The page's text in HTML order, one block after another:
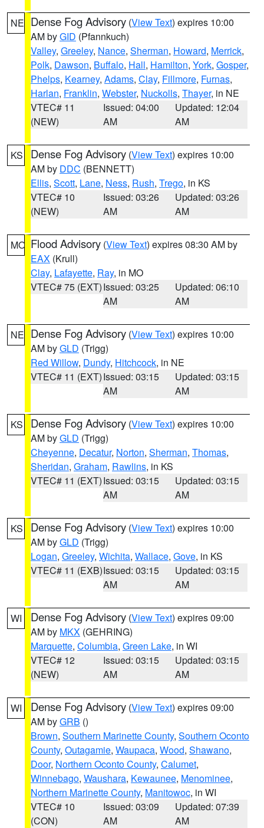
NE Dense Fog Advisory (View Text) expires 10:00
AM byGID (Pfannkuch)
Valley, Greeley, Nance, Sherman, Howard, Merrick,
Polk, Dawson, Buffalo, Hall, Hamilton, York, Gosper,
Phelps, Kearney, Adams, Clay, Fillmore, Furnas,
Harlan, Franklin, Webster, Nuckolls, Thayer, in NE
VTEC# 11
(NEW)
Issued: 04:00
AM
Updated: 12:04
AM
KS Dense Fog Advisory (View Text) expires 10:00
AM by DDC (BENNETT)
Ellis, Scott, Lane, Ness, Rush, Trego, in KS
VTEC# 10
(NEW)
Issued: 03:26
AM
Updated: 03:26
AM
MO Flood Advisory (View Text) expires 08:30 AM by
EAX (Krull)
Clay, Lafayette, Ray, in MO
VTEC# 75 (EXT)Issued: 03:25
AM
Updated: 06:10
AM
NE Dense Fog Advisory (View Text) expires 10:00
AM byGLD (Trigg)
Red Willow, Dundy, Hitchcock, in NE
VTEC# 11 (EXT)Issued: 03:15
AM
Updated: 03:15
AM
KS Dense Fog Advisory (View Text) expires 10:00
AM byGLD (Trigg)
Cheyenne, Decatur, Norton, Sherman, Thomas,
Sheridan, Graham, Rawlins, in KS
VTEC# 11 (EXT)Issued: 03:15
AM
Updated: 03:15
AM
KS Dense Fog Advisory (View Text) expires 10:00
AM byGLD (Trigg)
Logan, Greeley, Wichita, Wallace, Gove, in KS
VTEC# 11 (EXB)Issued: 03:15
AM
Updated: 03:15
AM
WI Dense Fog Advisory (View Text) expires 09:00
AM by MKX (GEHRING)
Marquette, Columbia, Green Lake, in WI
VTEC# 12
(NEW)
Issued: 03:15
AM
Updated: 03:15
AM
WI Dense Fog Advisory (View Text) expires 09:00
AM byGRB ()
Brown, Southern Marinette County, Southern Oconto
County, Outagamie, Waupaca, Wood, Shawano,
Door, Northern Oconto County, Calumet,
Winnebago, Waushara, Kewaunee, Menominee,
Northern Marinette County, Manitowoc, in WI
VTEC# 10
(CON)
Issued: 03:09
AM
Updated: 07:39
AM